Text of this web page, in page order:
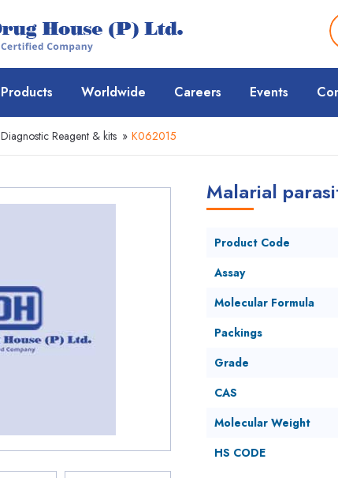
Products Worldwide Careers Events
Diagnostic Reagent & kits » K062015
Malarial
Product Code
Assay
Molecular Formula
Packings
Grade
CAS
Molecular Weight
HS CODE